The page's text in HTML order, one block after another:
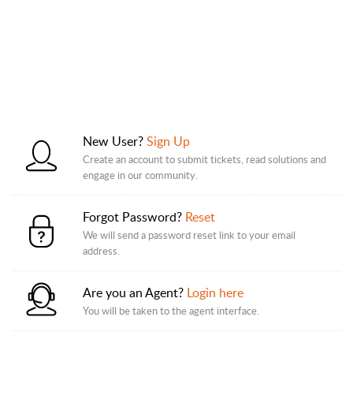
New User?Sign Up
Create an account to submit tickets, read solutions and
engage in our community.
Forgot Password? Reset
We will send a password reset link to your email
address.
Are you an Agent? Login here
You will be taken to the agent interface.